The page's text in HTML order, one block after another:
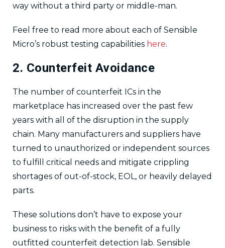
way without a third party or middle-man.
Feel free to read more about each of Sensible
Micro’s robust testing capabilities here.
2. Counterfeit Avoidance
The number of counterfeit ICs in the
marketplace has increased over the past few
years with all of the disruption in the supply
chain. Many manufacturers and suppliers have
turned to unauthorized or independent sources
to fulfill critical needs and mitigate crippling
shortages of out-of-stock, EOL, or heavily delayed
parts.
These solutions don’t have to expose your
business to risks with the benefit of a fully
outfitted counterfeit detection lab. Sensible